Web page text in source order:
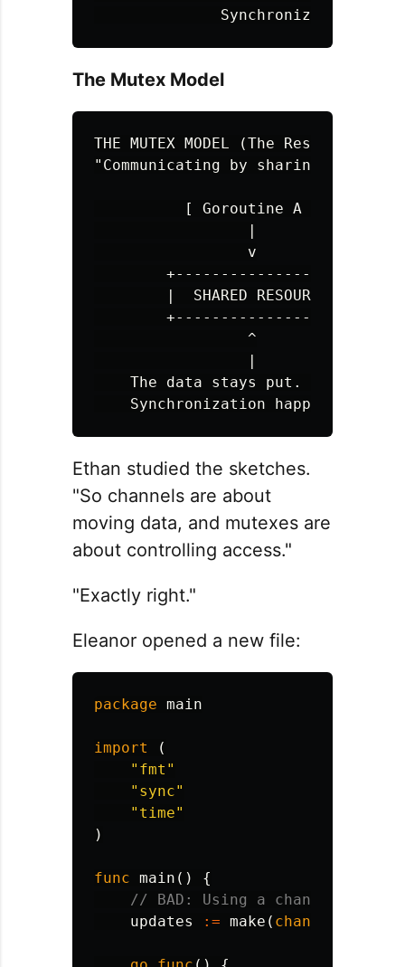
The Mutex Model
THE MUTEX MODEL (The Restroom Key)
"Communicating by sharing memory"
[ Goroutine A ] 🔑 (Has
                 |
                 v
        +------------------+
|  SHARED RESOURCE |
+------------------+
                 ^
                 |
The data stays put. Access is
Ethan studied the sketches.
"So channels are about
moving data, and mutexes are
about controlling access."
"Exactly right."
Eleanor opened a new file:
package main
import
(
"fmt"
"sync"
"time"
)
func main ()
{
// BAD: Using a channel when
updates
:= make ( chan